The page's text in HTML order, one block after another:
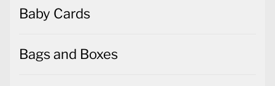
Baby Cards
Bags and Boxes